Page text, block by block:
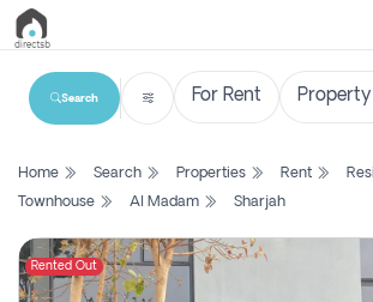
List
Search
Property
Search
Home Search Properties Rent
Townhouse
Al Madam Sharjah
Rented Out